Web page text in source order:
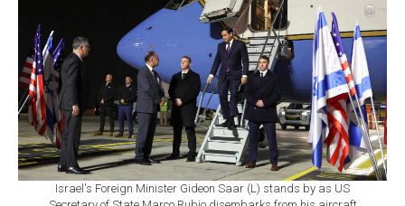
Israel's Foreign Minister Gideon Saar (L) stands by as US